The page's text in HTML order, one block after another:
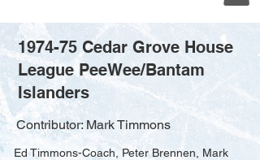
1974-75 Cedar Grove House
League PeeWee/Bantam
Islanders
Contributor: Mark Timmons
Ed Timmons-Coach, Peter Brennen, Mark